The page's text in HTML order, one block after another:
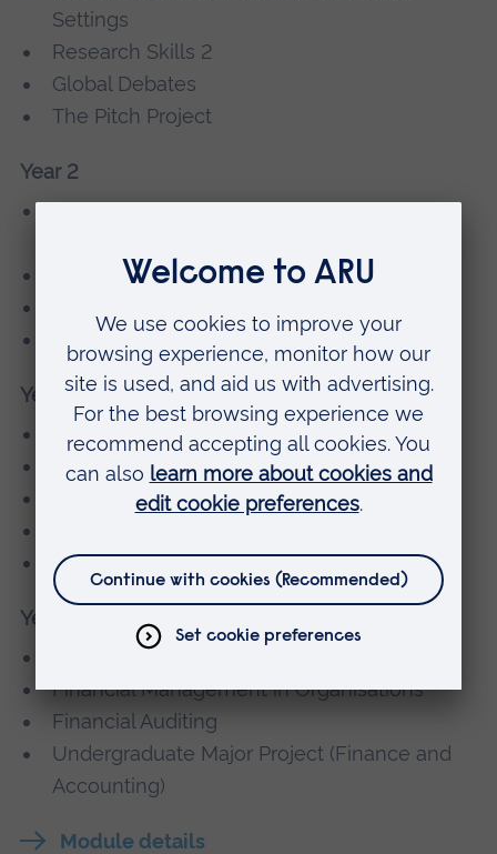
Settings
Research Skills 2
Global Debates
The Pitch Project
Year 2
Academic and Professional Skills
Introduction to Financial Accounting
Year 3
Financial Reporting for Business
Taxation for Business
Business and Corporate Law
Managing Business Performance
Year 4
Executing Business Strategy
Financial Management in Organisations
Financial Auditing
Undergraduate Major Project (Finance and
Accounting)
Module details